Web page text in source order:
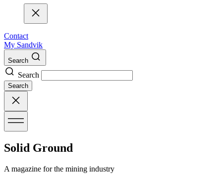
Contact
My Sandvik
Search
Search
Search
Solid Ground
A magazine for the mining industry